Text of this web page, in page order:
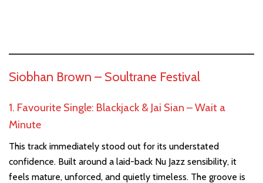
Siobhan Brown – Soultrane Festival
1. Favourite Single: Blackjack & Jai Sian – Wait a
Minute
This track immediately stood out for its understated
confidence. Built around a laid-back Nu Jazz sensibility, it
feels mature, unforced, and quietly timeless. The groove is